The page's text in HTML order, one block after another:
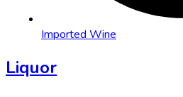
Imported Wine
Liquor